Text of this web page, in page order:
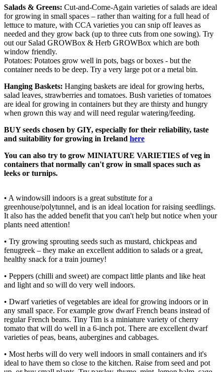
Salads & Greens: Cut-and-Come-Again varieties of salads are ideal
for growing in small spaces – rather than waiting for a full head of
lettuce to mature, with CCA varieties you can snip off leaves as
needed and they grow back (up to three cuts from one sowing). Try
out our Salad GROWBox & Herb GROWBox which are both
window friendly.
Potatoes: Potatoes grow well in pots, bags or boxes - but the
container needs to be deep. Try a very large pot or a metal bin.
Hanging Baskets: Hanging baskets are ideal for growing herbs,
salad leaves, strawberries and tomatoes. Bush varieties of tomatoes
are ideal for growing in containers but they are thirsty and hungry
when grown this way and will need regular watering/feeding.
BUY seeds chosen by GIY, especially for their reliability, taste
and suitability for growing in Ireland here
You can also try to grow MINIATURE VARIETIES of veg in
containers that normally can't grow in small spaces such as
leeks or turnips.
• A windowsill indoors is a great substitute for a
greenhouse/polytunnel, and is an ideal location for raising seedlings.
It also has the added benefit that you can't help but notice when your
plants need attention!
• Try growing sprouting seeds such as mustard, chickpeas and
fenugreek – they make an excellent addition to salads or a great,
healthy snack for a train journey!
• Peppers (chilli and sweet) are compact little plants and like heat
and light and so will do very well indoors.
• Dwarf varieties of vegetables are ideal for growing indoors or in
any small space. For example grow dwarf French beans instead of
regular French beans. Tiny Tim is a miniature variety of cherry
tomato that will do well in a 6-inch pot. There are excellent dwarf
varieties of peas, beans, aubergines and cabbages.
• Most herbs will do very well indoors in small containers and it's
ideal to have them so close to the kitchen. Raise from seed and pot